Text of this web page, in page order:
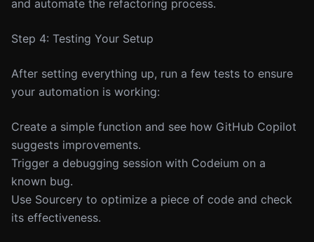
and automate the refactoring process.
Step 4: Testing Your Setup
After setting everything up, run a few tests to ensure
your automation is working:
Create a simple function and see how GitHub Copilot
suggests improvements.
Trigger a debugging session with Codeium on a
known bug.
Use Sourcery to optimize a piece of code and check
its effectiveness.